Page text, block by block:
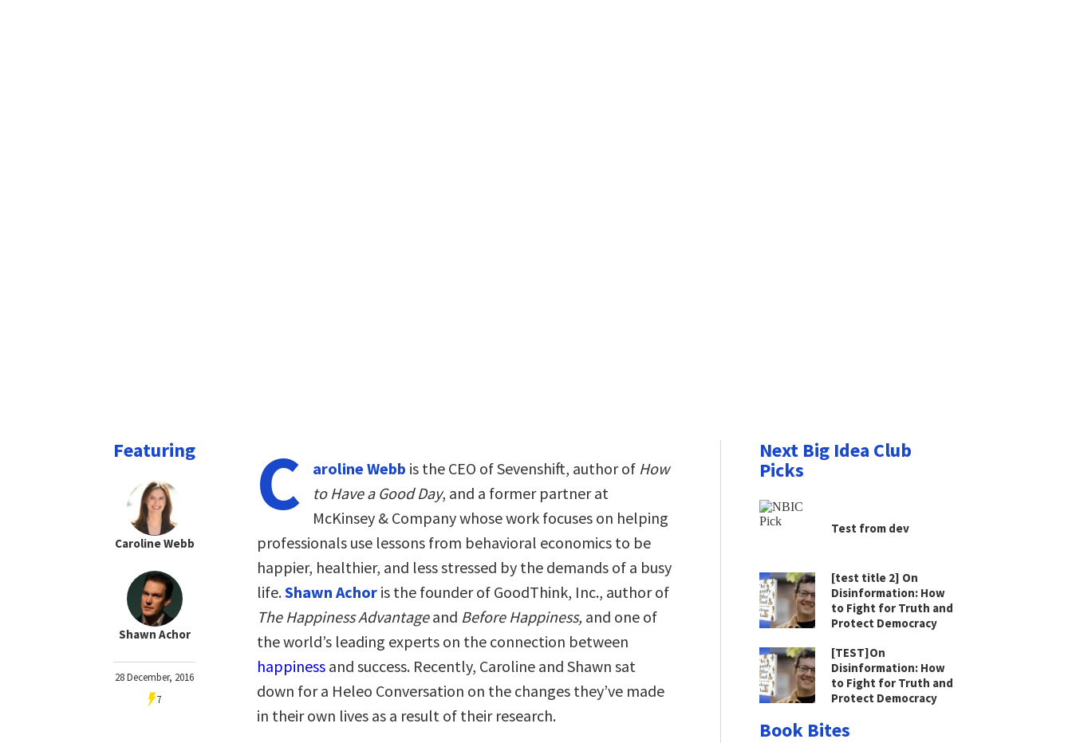
Featuring
Caroline Webb
Shawn Achor
28 December, 2016
7
C aroline Webb is the CEO of Sevenshift, author of How
to Have a Good Day, and a former partner at
McKinsey & Company whose work focuses on helping
professionals use lessons from behavioral economics to be
happier, healthier, and less stressed by the demands of a busy
life.Shawn Achor is the founder of GoodThink, Inc., author of
The Happiness Advantageand Before Happiness, and one of
the world’s leading experts on the connection between
happiness and success. Recently, Caroline and Shawn sat
down for a Heleo Conversation on the changes they’ve made
in their own lives as a result of their research.
Next Big Idea Club
Picks
Test from dev
[test title 2] On
Disinformation: How
to Fight for Truth and
Protect Democracy
[TEST]On
Disinformation: How
to Fight for Truth and
Protect Democracy
Book Bites